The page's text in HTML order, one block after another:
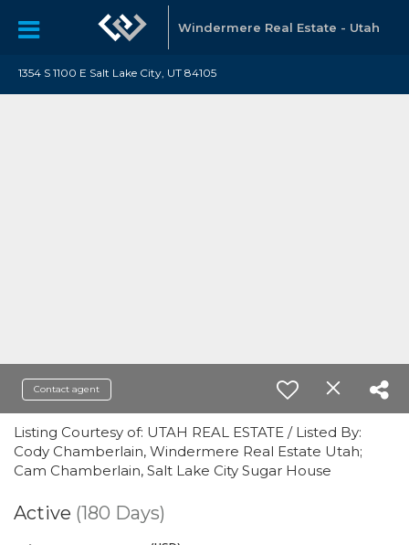
Windermere Real Estate - Utah
1354 S 1100 E Salt Lake City, UT 84105
Contact agent
Listing Courtesy of: UTAH REAL ESTATE / Listed By:
Cody Chamberlain, Windermere Real Estate Utah;
Cam Chamberlain, Salt Lake City Sugar House
Active (180 Days)